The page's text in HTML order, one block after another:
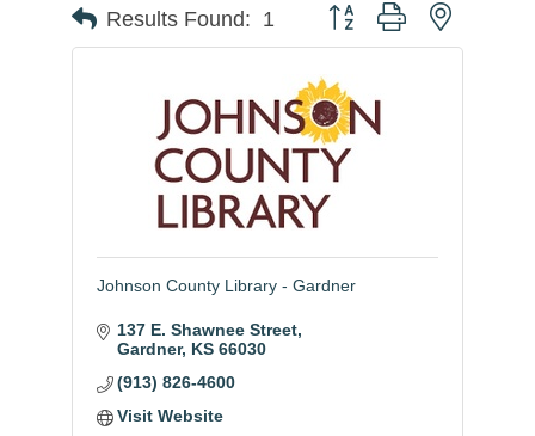
Results Found: 1 Button group with nested
Johnson County Library - Gardner
137 E. Shawnee Street
Gardner KS 66030
(913) 826-4600
Visit Website